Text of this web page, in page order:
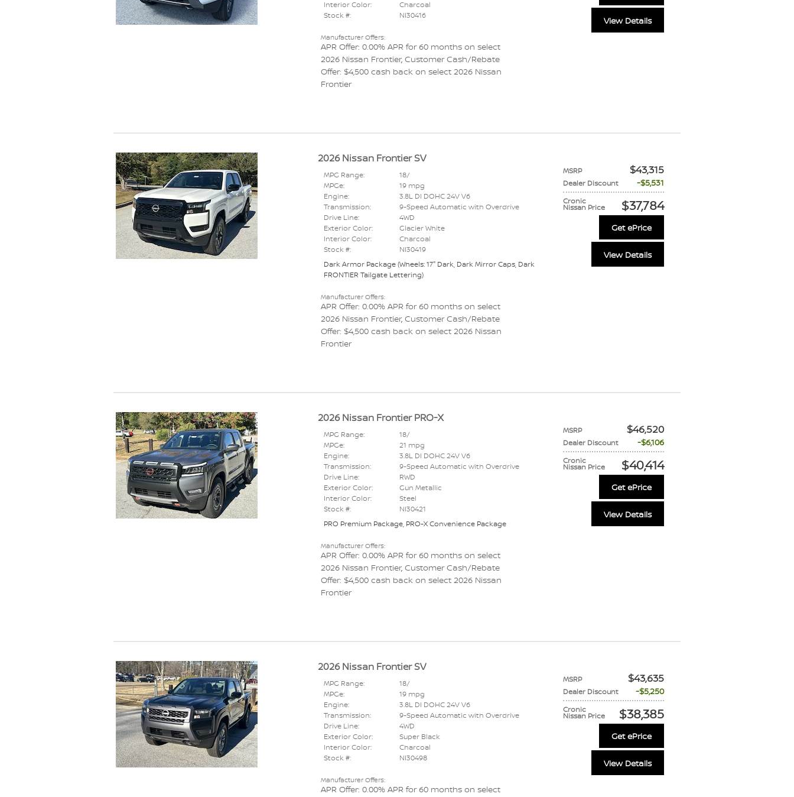
Interior Color:
Charcoal
Stock #:
NI30416 View Details
Manufacturer Offers:
APR Offer: 0.00% APR for 60 months on select
2026 Nissan Frontier, Customer Cash/Rebate
Offer: $4,500 cash back on select 2026 Nissan
Frontier
2026 Nissan Frontier SV
MSRP $43,315
Dealer Discount $5,531
Cronic
Nissan Price $37,784
Get ePrice
MPG Range:
18/
MPGe:
19 mpg
Engine:
3.8L DI DOHC 24V V6
Transmission:
9-Speed Automatic with Overdrive
Drive Line:
4WD
Exterior Color:
Glacier White
Interior Color:
Charcoal
Stock #:
NI30419
Dark Armor Package(Wheels: 17" Dark, Dark Mirror Caps, Dark
FRONTIER Tailgate Lettering)
View Details
Manufacturer Offers:
APR Offer: 0.00% APR for 60 months on select
2026 Nissan Frontier, Customer Cash/Rebate
Offer: $4,500 cash back on select 2026 Nissan
Frontier
2026 Nissan Frontier PRO-X
MSRP $46,520
Dealer Discount $6,106
Cronic
Nissan Price $40,414
Get ePrice
MPG Range:
18/
MPGe:
21 mpg
Engine:
3.8L DI DOHC 24V V6
Transmission:
9-Speed Automatic with Overdrive
Drive Line:
RWD
Exterior Color:
Gun Metallic
Interior Color:
Steel
Stock #:
NI30421
PRO Premium Package, PRO-X Convenience Package
View Details
Manufacturer Offers:
APR Offer: 0.00% APR for 60 months on select
2026 Nissan Frontier, Customer Cash/Rebate
Offer: $4,500 cash back on select 2026 Nissan
Frontier
2026 Nissan Frontier SV
MSRP $43,635
Dealer Discount $5,250
Cronic
Nissan Price $38,385
Get ePrice
MPG Range:
18/
MPGe:
19 mpg
Engine:
3.8L DI DOHC 24V V6
Transmission:
9-Speed Automatic with Overdrive
Drive Line:
4WD
Exterior Color:
Super Black
Interior Color:
Charcoal
Stock #:
NI30498 View Details
Manufacturer Offers:
APR Offer: 0.00% APR for 60 months on select